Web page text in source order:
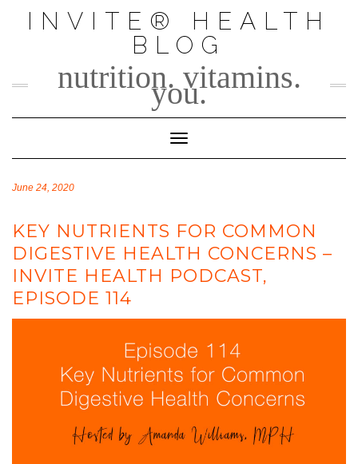
INVITE® HEALTH
BLOG
nutrition. vitamins.
you.
Toggle Navigation
June 24, 2020
KEY NUTRIENTS FOR COMMON
DIGESTIVE HEALTH CONCERNS –
INVITE HEALTH PODCAST,
EPISODE 114